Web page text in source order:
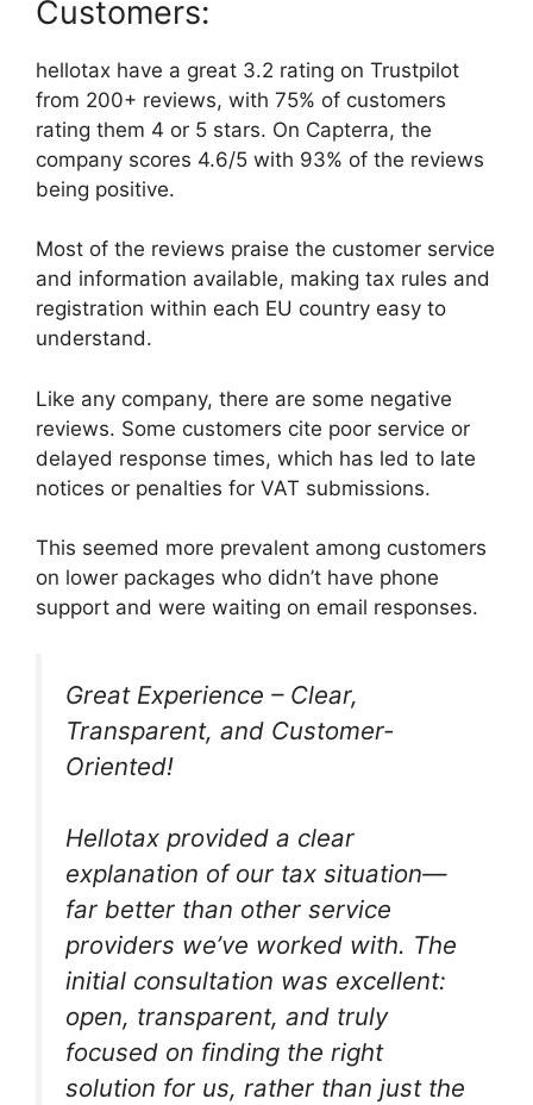
Customers:
hellotax have a great 3.2 rating on Trustpilot
from 200+ reviews, with 75% of customers
rating them 4 or 5 stars. On Capterra, the
company scores 4.6/5 with 93% of the reviews
being positive.
Most of the reviews praise the customer service
and information available, making tax rules and
registration within each EU country easy to
understand.
Like any company, there are some negative
reviews. Some customers cite poor service or
delayed response times, which has led to late
notices or penalties for VAT submissions.
This seemed more prevalent among customers
on lower packages who didn’t have phone
support and were waiting on email responses.
Great Experience – Clear,
Transparent, and Customer-
Oriented!
Hellotax provided a clear
explanation of our tax situation—
far better than other service
providers we’ve worked with. The
initial consultation was excellent:
open, transparent, and truly
focused on finding the right
solution for us, rather than just the